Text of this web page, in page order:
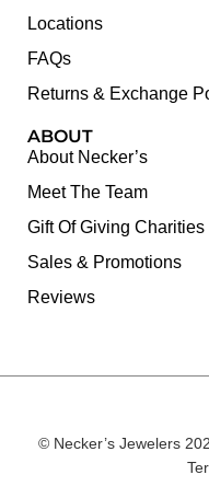
Locations
FAQs
Returns & Exchange
ABOUT
About Necker’s
Meet The Team
Gift Of Giving Charities
Sales & Promotions
Reviews
© Necker’s Jewelers